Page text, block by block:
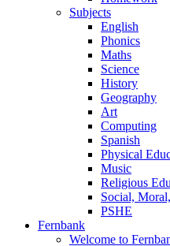
Subjects
English
Phonics
Maths
Science
History
Geography
Art
Computing
Spanish
Physical
Music
Religious
Social,
PSHE
Fernbank
Welcome to